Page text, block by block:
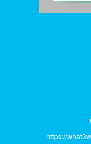
https://